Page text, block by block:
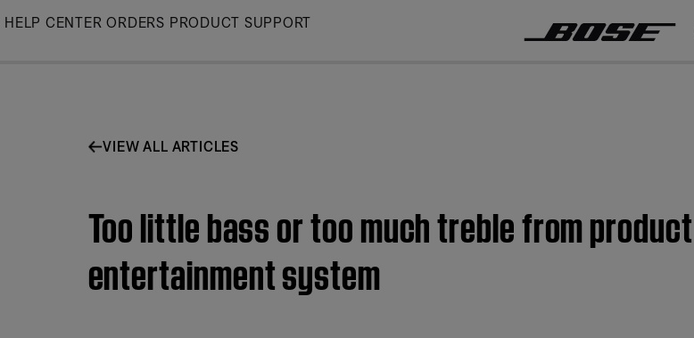
Skip
HELP CENTER ORDERS PRODUCT SUPPORT
VIEW ALL ARTICLES
Too little bass or too much treble from product
entertainment system